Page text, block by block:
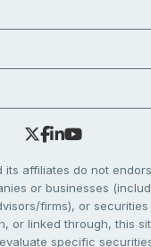
its affiliates do not
or businesses
firms), or
or linked through, this
specific